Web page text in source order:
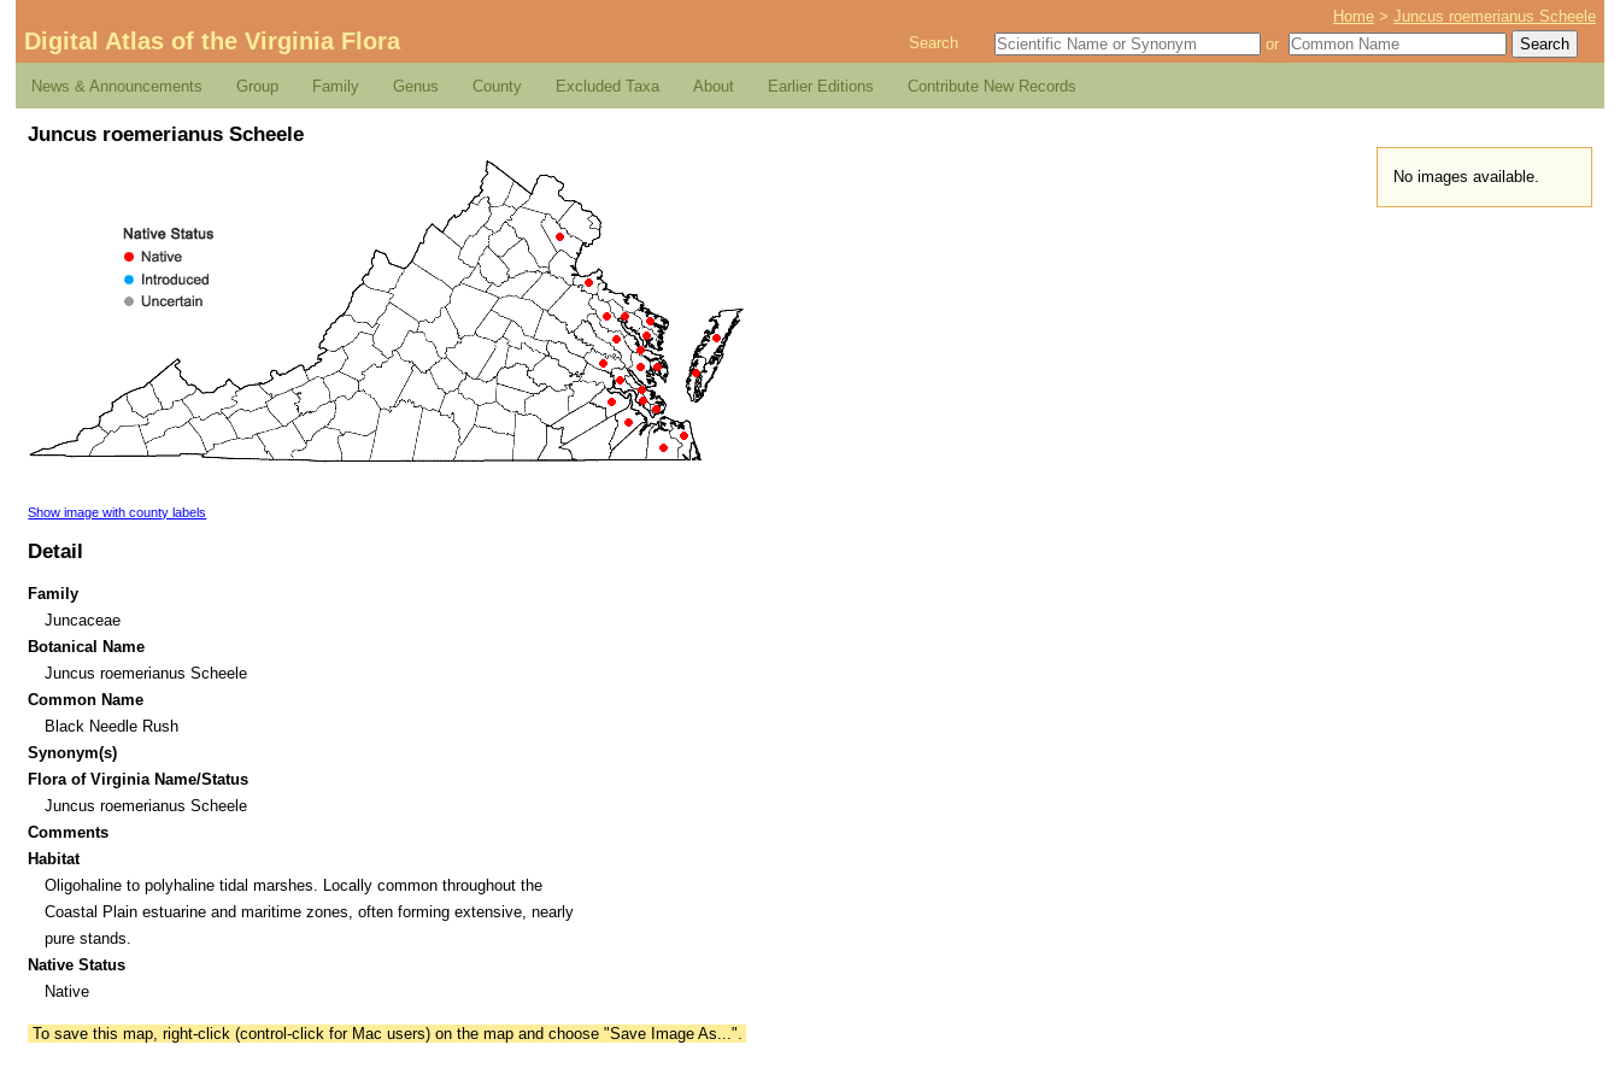
Home >Juncus roemerianus Scheele
Digital Atlas of the Virginia Flora Search or
News & Announcements Group Family Genus County Excluded Taxa About Earlier Editions Contribute New Records
Juncus roemerianus Scheele
No images available.
Show image with county labels
Detail
Family
Juncaceae
Botanical Name
Juncus roemerianus Scheele
Common Name
Black Needle Rush
Synonym(s)
Flora of Virginia Name/Status
Juncus roemerianus Scheele
Comments
Habitat
Oligohaline to polyhaline tidal marshes. Locally common throughout the
Coastal Plain estuarine and maritime zones, often forming extensive, nearly
pure stands.
Native Status
Native
To save this map, right-click (control-click for Mac users) on the map and choose "Save Image As...".